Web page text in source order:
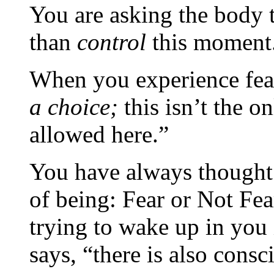
You are asking the
than control this
When you experience
a choice; this isn’t the
allowed here.”
You have always
of being: Fear or Not
trying to wake up in you
says, “there is also